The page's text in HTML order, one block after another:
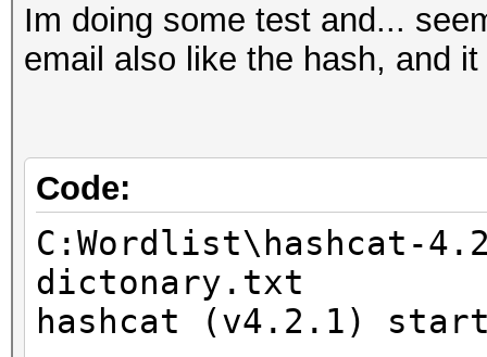
Im doing some test and...
email also like the hash, and
Code:
C:Wordlist\hashcat-
dictonary.txt
hashcat (v4.2.1)